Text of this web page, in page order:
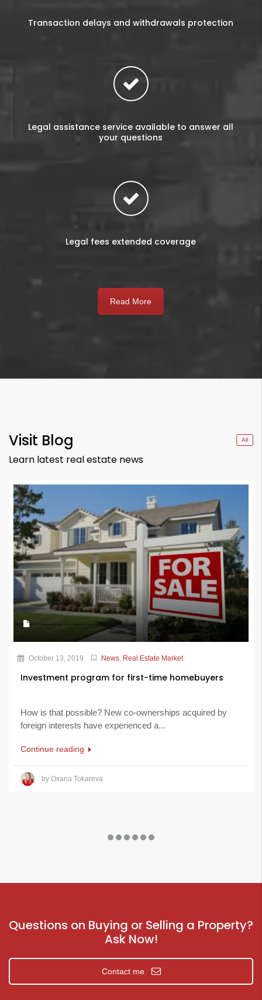
Transaction delays and withdrawals protection
Legal assistance service available to answer all
your questions
Legal fees extended coverage
Read More
Visit Blog
Learn latest real estate news
All
October 13, 2019 News, Real Estate Market
Investment program for first-time homebuyers
How is that possible? New co-ownerships acquired by
foreign interests have experienced a...
Continue reading
by Oxana Tokareva
Questions on Buying or Selling a Property?
Ask Now!
Contact me